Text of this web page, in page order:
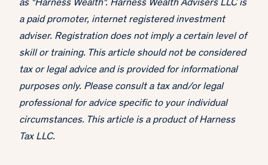
as "Harness Wealth". Harness Wealth Advisers LLC is
a paid promoter, internet registered investment
adviser. Registration does not imply a certain level of
skill or training. This article should not be considered
tax or legal advice and is provided for informational
purposes only. Please consult a tax and/or legal
professional for advice specific to your individual
circumstances. This article is a product of Harness
Tax LLC.